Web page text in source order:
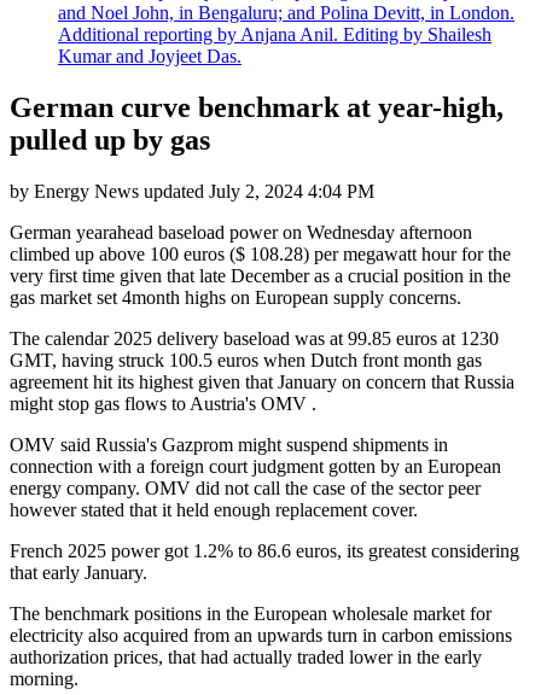
and Noel John, in Bengaluru; and Polina Devitt, in London.
Additional reporting by Anjana Anil. Editing by Shailesh
Kumar and Joyjeet Das.
German curve benchmark at year-high,
pulled up by gas
by Energy News updated July 2, 2024 4:04 PM
German yearahead baseload power on Wednesday afternoon
climbed up above 100 euros ($ 108.28) per megawatt hour for the
very first time given that late December as a crucial position in the
gas market set 4month highs on European supply concerns.
The calendar 2025 delivery baseload was at 99.85 euros at 1230
GMT, having struck 100.5 euros when Dutch front month gas
agreement hit its highest given that January on concern that Russia
might stop gas flows to Austria's OMV .
OMV said Russia's Gazprom might suspend shipments in
connection with a foreign court judgment gotten by an European
energy company. OMV did not call the case of the sector peer
however stated that it held enough replacement cover.
French 2025 power got 1.2% to 86.6 euros, its greatest considering
that early January.
The benchmark positions in the European wholesale market for
electricity also acquired from an upwards turn in carbon emissions
authorization prices, that had actually traded lower in the early
morning.